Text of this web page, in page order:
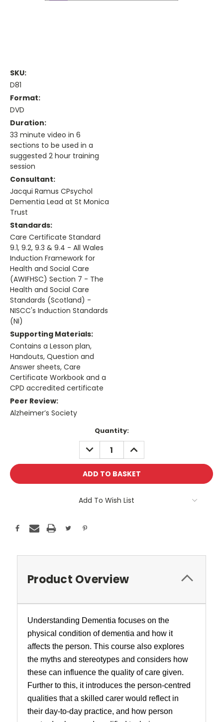
SKU:
D81
Format:
DVD
Duration:
33 minute video in 6
sections to be used in a
suggested 2 hour training
session
Consultant:
Jacqui Ramus CPsychol
Dementia Lead at St Monica
Trust
Standards:
Care Certificate Standard
9.1, 9.2, 9.3 & 9.4 - All Wales
Induction Framework for
Health and Social Care
(AWIFHSC) Section 7 - The
Health and Social Care
Standards (Scotland) -
NISCC's Induction Standards
(NI)
Supporting Materials:
Contains a Lesson plan,
Handouts, Question and
Answer sheets, Care
Certificate Workbook and a
CPD accredited certificate
Peer Review:
Alzheimer’s Society
Quantity:
DECREASE
QUANTITY:
INCREASE
QUANTITY:
Add To Wish List
Product Overview
Understanding Dementia focuses on the
physical condition of dementia and how it
affects the person. This course also explores
the myths and stereotypes and considers how
these can influence the quality of care given.
Further to this, it introduces the person-centred
qualities that a skilled carer would reflect in
their day-to-day practice, and how person